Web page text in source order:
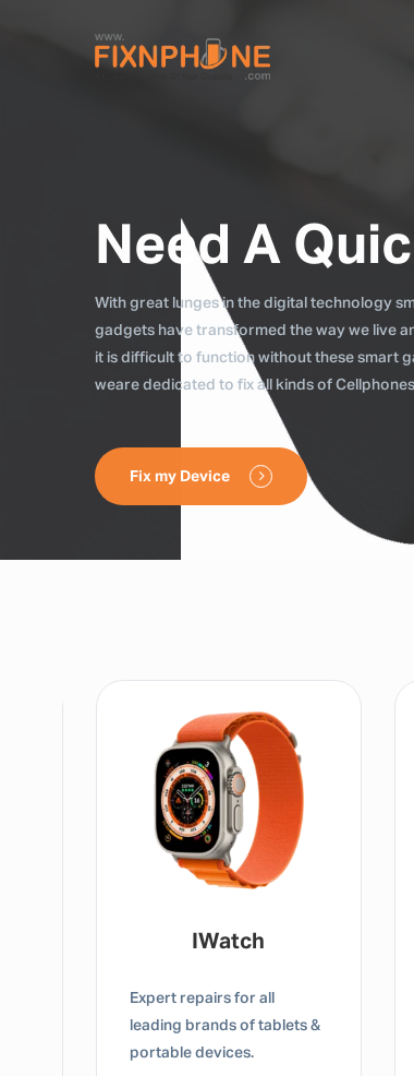
Need A
With great lunges in the digital technology
gadgets have transformed the way we live
it is difficult to function without these smart
weare dedicated to fix all kinds of
Fix my Device
Tablet / IPad
Expert repairs for all
leading brands of tablets &
portable devices.